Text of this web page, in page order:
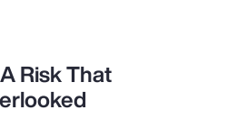
Risk That